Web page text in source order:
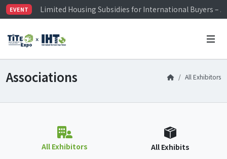
EVENT
Limited Housing Subsidies for International Buyers –
Visitor Registration is Officially Open~
Limited Housing Subsidies for International Buyers –
Associations All Exhibitors
All Exhibitors All Exhibits